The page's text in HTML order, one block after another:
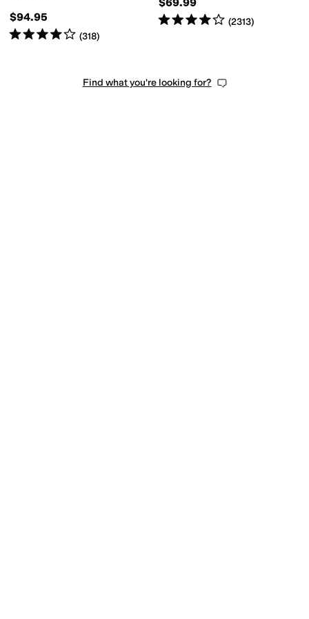
$94.95
Rated4starsout of 5
(318)
Rated4starsout of 5
(2313)
Find what you're looking for?